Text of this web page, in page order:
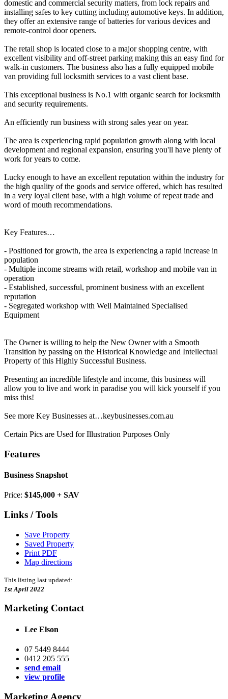
domestic and commercial security matters, from lock repairs and
installing safes to key cutting including automotive keys. In addition,
they offer an extensive range of batteries for various devices and
remote-control door openers.
The retail shop is located close to a major shopping centre, with
excellent visibility and off-street parking making this an easy find for
walk-in customers. The business also has a fully equipped mobile
van providing full locksmith services to a vast client base.
This exceptional business is No.1 with organic search for locksmith
and security requirements.
An efficiently run business with strong sales year on year.
The area is experiencing rapid population growth along with local
development and regional expansion, ensuring you'll have plenty of
work for years to come.
Lucky enough to have an excellent reputation within the industry for
the high quality of the goods and service offered, which has resulted
in a very loyal client base, with a high volume of repeat trade and
word of mouth recommendations.
Key Features…
- Positioned for growth, the area is experiencing a rapid increase in
population
- Multiple income streams with retail, workshop and mobile van in
operation
- Established, successful, prominent business with an excellent
reputation
- Segregated workshop with Well Maintained Specialised
Equipment
The Owner is willing to help the New Owner with a Smooth
Transition by passing on the Historical Knowledge and Intellectual
Property of this Highly Successful Business.
Presenting an incredible lifestyle and income, this business will
allow you to live and work in paradise you will kick yourself if you
miss this!
See more Key Businesses at…keybusinesses.com.au
Certain Pics are Used for Illustration Purposes Only
Features
Business Snapshot
Price: $145,000 + SAV
Links / Tools
Save Property
Saved Property
Print PDF
Map directions
This listing last updated:
1st April 2022
Marketing Contact
Lee Elson
07 5449 8444
0412 205 555
send email
view profile
Marketing Agency